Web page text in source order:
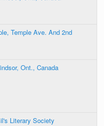
Temple Ave. And 2nd
Ont., Canada
Literary Society